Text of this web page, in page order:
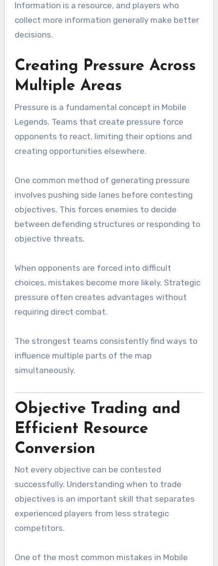
Information is a resource, and players who
collect more information generally make better
decisions.
Creating Pressure Across
Multiple Areas
Pressure is a fundamental concept in Mobile
Legends. Teams that create pressure force
opponents to react, limiting their options and
creating opportunities elsewhere.
One common method of generating pressure
involves pushing side lanes before contesting
objectives. This forces enemies to decide
between defending structures or responding to
objective threats.
When opponents are forced into difficult
choices, mistakes become more likely. Strategic
pressure often creates advantages without
requiring direct combat.
The strongest teams consistently find ways to
influence multiple parts of the map
simultaneously.
Objective Trading and
Efficient Resource
Conversion
Not every objective can be contested
successfully. Understanding when to trade
objectives is an important skill that separates
experienced players from less strategic
competitors.
One of the most common mistakes in Mobile